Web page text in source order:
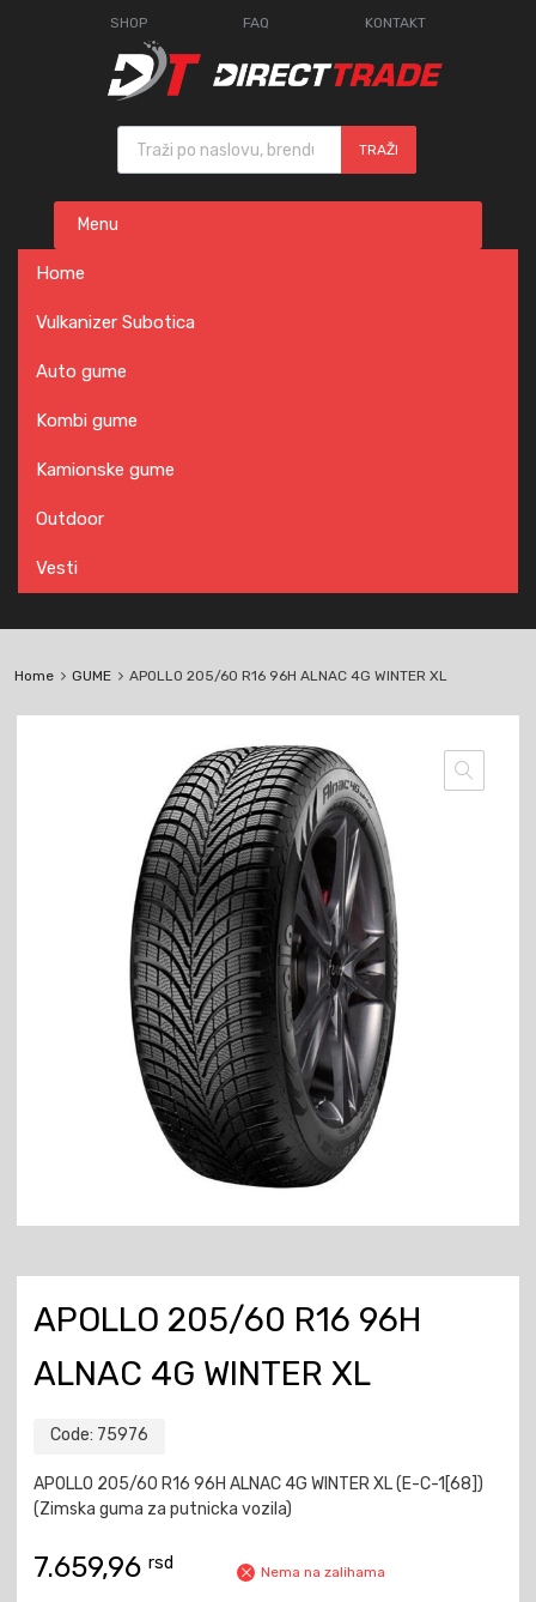
SHOP FAQ KONTAKT
Products search
TRAŽI
content
Menu
Home
Vulkanizer Subotica
Auto gume
Kombi gume
Kamionske gume
Outdoor
Vesti
Home GUME APOLLO 205/60 R16 96H ALNAC 4G WINTER XL
APOLLO 205/60 R16 96H
ALNAC 4G WINTER XL
Code: 75976
APOLLO 205/60 R16 96H ALNAC 4G WINTER XL (E-C-1[68])
(Zimska guma za putnicka vozila)
7.659,96 rsd Nema na zalihama